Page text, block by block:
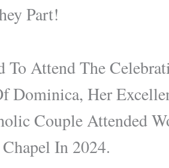
Part!
Attend The
Dominica, Her
Couple Attended
In 2024.